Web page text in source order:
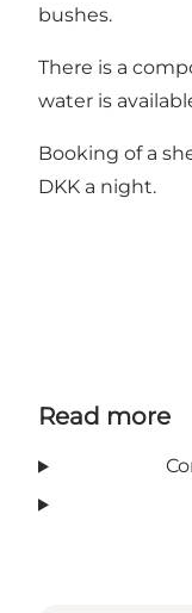
bushes.
There is a
water is
Booking of a
DKK a night.
Read more